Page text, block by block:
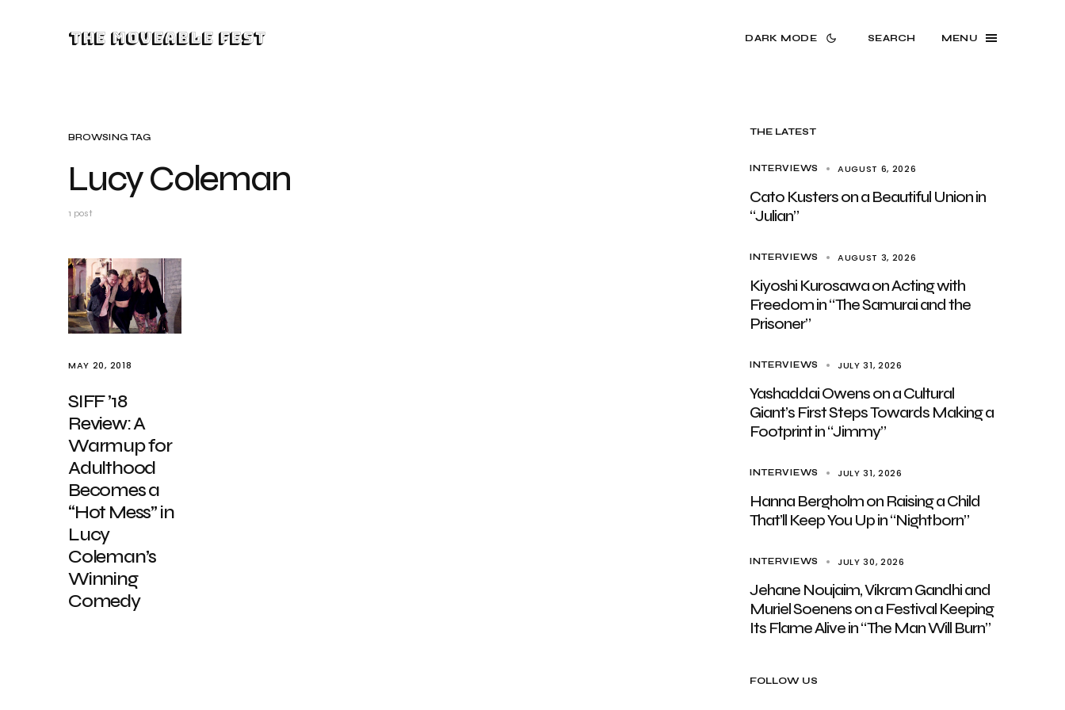
The Moveable Fest DARK MODE SEARCH MENU
BROWSING TAG
Lucy Coleman
1 post
MAY 20, 2018
SIFF ’18
Review: A
Warmup for
Adulthood
Becomes a
“Hot Mess” in
Lucy
Coleman’s
Winning
Comedy
THE LATEST
INTERVIEWS AUGUST 6, 2026
Cato Kusters on a Beautiful Union in
“Julian”
INTERVIEWS AUGUST 3, 2026
Kiyoshi Kurosawa on Acting with
Freedom in “The Samurai and the
Prisoner”
INTERVIEWS JULY 31, 2026
Yashaddai Owens on a Cultural
Giant’s First Steps Towards Making a
Footprint in “Jimmy”
INTERVIEWS JULY 31, 2026
Hanna Bergholm on Raising a Child
That’ll Keep You Up in “Nightborn”
INTERVIEWS JULY 30, 2026
Jehane Noujaim, Vikram Gandhi and
Muriel Soenens on a Festival Keeping
Its Flame Alive in “The Man Will Burn”
FOLLOW US